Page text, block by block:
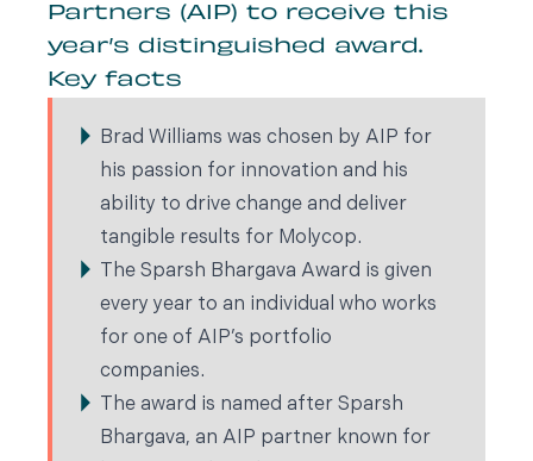
Partners (AIP) to receive this
year’s distinguished award.
Key facts
Brad Williams was chosen by AIP for
his passion for innovation and his
ability to drive change and deliver
tangible results for Molycop.
The Sparsh Bhargava Award is given
every year to an individual who works
for one of AIP’s portfolio
companies.
The award is named after Sparsh
Bhargava, an AIP partner known for